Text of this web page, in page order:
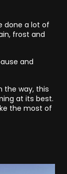
done a lot of
frost and
and
the way, this
at its best.
the most of